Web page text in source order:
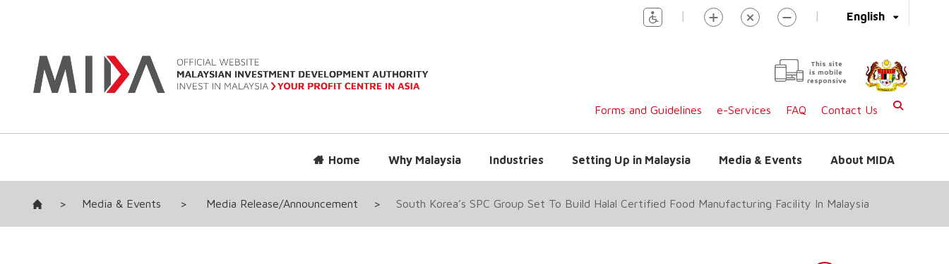
English
| |
This site
is mobile
responsive
Forms and Guidelines e-Services FAQ Contact Us
Home Why Malaysia Industries Setting Up in Malaysia Media & Events About MIDA
> Media & Events > Media Release/Announcement > South Korea’s SPC Group Set To Build Halal Certified Food Manufacturing Facility In Malaysia